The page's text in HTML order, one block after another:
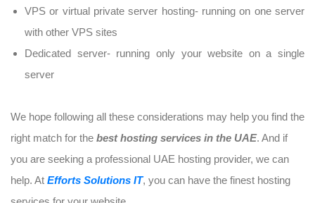
VPS or virtual private server hosting- running on one server
with other VPS sites
Dedicated server- running only your website on a single
server
We hope following all these considerations may help you find the
right match for the best hosting services in the UAE. And if
you are seeking a professional UAE hosting provider, we can
help. At Efforts Solutions IT, you can have the finest hosting